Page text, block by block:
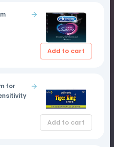
Add to cart
for
Add to cart